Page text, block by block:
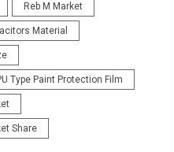
Reb M Market
Material
Type Paint Protection Film
Share